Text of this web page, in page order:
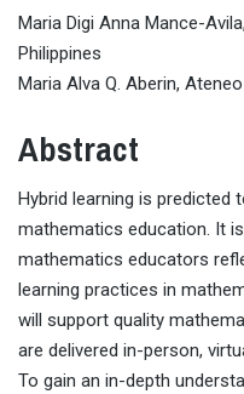
Maria Digi Anna Mance-
Philippines
Maria Alva Q. Aberin,
Abstract
Hybrid learning is
mathematics education. It
mathematics educators
learning practices in
will support quality
are delivered in-person,
To gain an in-depth